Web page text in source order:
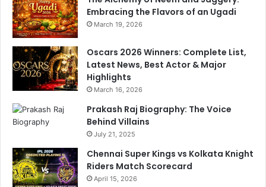
Embracing the Flavors of an Ugadi
March 19, 2026
Oscars 2026 Winners: Complete List,
Latest News, Best Actor & Major
Highlights
March 16, 2026
Prakash Raj Biography: The Voice
Behind Villains
July 21, 2025
Chennai Super Kings vs Kolkata Knight
Riders Match Scorecard
April 15, 2026